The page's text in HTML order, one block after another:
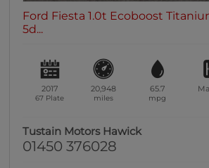
Ford Fiesta 1.0t Ecoboost
5d...
2017
67 Plate
20,948
miles
65.7
mpg
Tustain Motors Hawick
01450 376028